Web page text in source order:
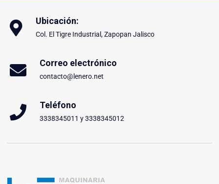
Ubicación:
Col. El Tigre Industrial, Zapopan Jalisco
Correo electrónico
contacto@lenero.net
Teléfono
3338345011 y 3338345012